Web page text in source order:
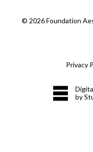
©2026Foundation
Privacy
by